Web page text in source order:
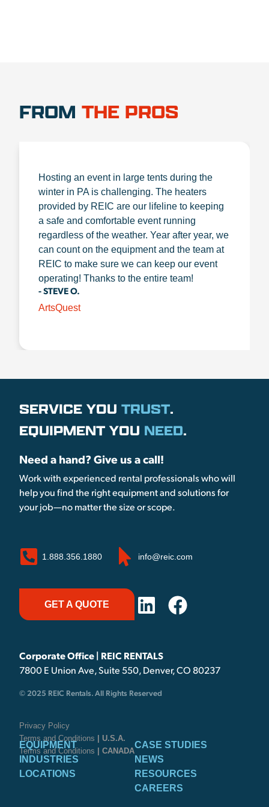
FROM THE PROS
Hosting an event in large tents during the
winter in PA is challenging. The heaters
provided by REIC are our lifeline to keeping
a safe and comfortable event running
regardless of the weather. Year after year, we
can count on the equipment and the team at
REIC to make sure we can keep our event
operating! Thanks to the entire team!
- STEVE O.
ArtsQuest
SERVICE YOU TRUST.
EQUIPMENT YOU NEED.
Need a hand? Give us a call!
Work with experienced rental professionals who will
help you find the right equipment and solutions for
your job—no matter the size or scope.
1.888.356.1880 info@reic.com
GET A QUOTE
Corporate Office | REIC RENTALS
7800 E Union Ave, Suite 550, Denver, CO 80237
© 2025 REIC Rentals. All Rights Reserved
Privacy Policy
Terms and Conditions
| U.S.A.
Terms and Conditions
| CANADA
EQUIPMENT
INDUSTRIES
LOCATIONS
CASE STUDIES
NEWS
RESOURCES
CAREERS